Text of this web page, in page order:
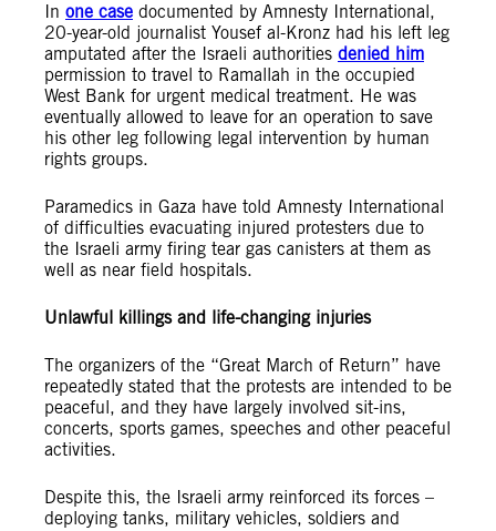
In one case documented by Amnesty International,
20-year-old journalist Yousef al-Kronz had his left leg
amputated after the Israeli authorities denied him
permission to travel to Ramallah in the occupied
West Bank for urgent medical treatment. He was
eventually allowed to leave for an operation to save
his other leg following legal intervention by human
rights groups.
Paramedics in Gaza have told Amnesty International
of difficulties evacuating injured protesters due to
the Israeli army firing tear gas canisters at them as
well as near field hospitals.
Unlawful killings and life-changing injuries
The organizers of the “Great March of Return” have
repeatedly stated that the protests are intended to be
peaceful, and they have largely involved sit-ins,
concerts, sports games, speeches and other peaceful
activities.
Despite this, the Israeli army reinforced its forces –
deploying tanks, military vehicles, soldiers and